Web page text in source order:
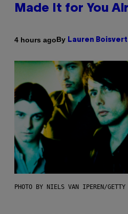
Made It for You
4 hours agoBy Lauren Boisvert
PHOTO BY NIELS VAN IPEREN/GETTY